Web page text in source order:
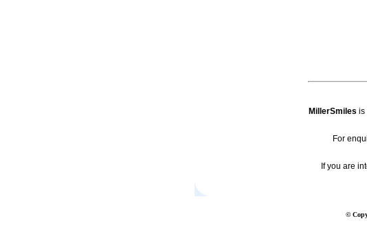
MillerSmiles is
For
If you are
©